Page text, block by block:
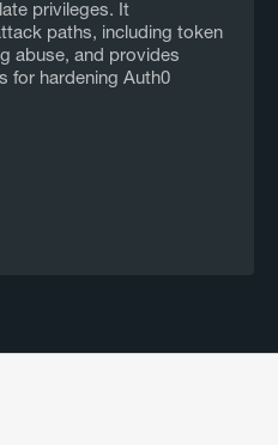
privileges. It
paths, including token
abuse, and provides
for hardening Auth0